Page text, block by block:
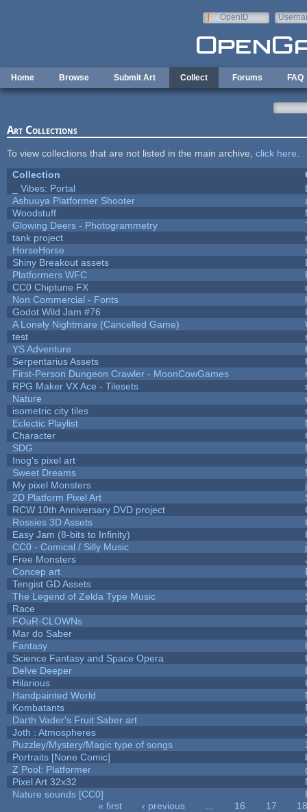
OpenID
Home Browse Submit Art Collect Forums FAQ
Art Collections
To view collections that are not listed in the main archive, click here
Collection
_ Vibes: Portal
Ashuuya Platformer Shooter
Woodstuff
Glowing Deers - Photogrammetry
tank project
HorseHorse
Shiny Breakout assets
Platformers WFC
CC0 Chiptune FX
Non Commercial - Fonts
Godot Wild Jam #76
A Lonely Nightmare (Cancelled Game)
test
YS Adventure
Serpentarius Assets
First-Person Dungeon Crawler - MoonCowGames
RPG Maker VX Ace - Tilesets
Nature
isometric city tiles
Eclectic Playlist
Character
SDG
Inog's pixel art
Sweet Dreams
My pixel Monsters
2D Platform Pixel Art
RCW 10th Anniversary DVD project
Rossies 3D Assets
Easy Jam (8-bits to Infinity)
CC0 - Comical / Silly Music
Free Monsters
Concep art
Tengist GD Assets
The Legend of Zelda Type Music
Race
FOuR-CLOWNs
Mar do Saber
Fantasy
Science Fantasy and Space Opera
Delve Deeper
Hilarious
Handpainted World
Kombatants
Darth Vader's Fruit Saber art
Joth : Atmospheres
Puzzley/Mystery/Magic type of songs
Portraits [None Comic]
Z Pool: Platformer
Pixel Art 32x32
Nature sounds [CC0]
« first ‹ previous 16 17
18